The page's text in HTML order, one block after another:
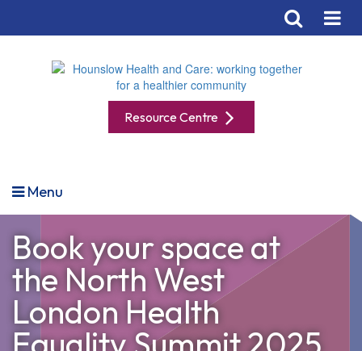
Resource Centre
Menu
Book your space at
the North West
London Health